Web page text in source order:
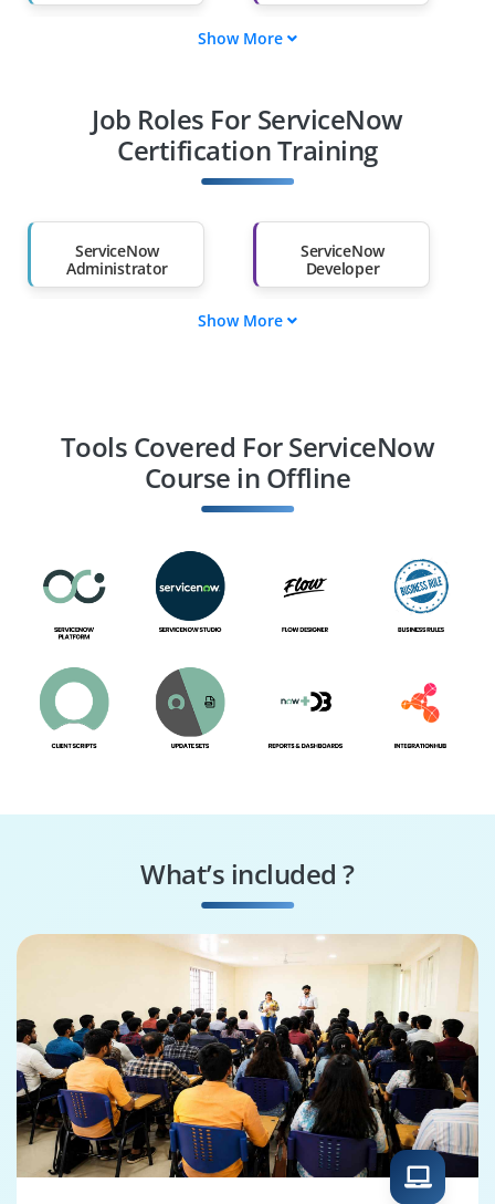
Diploma Holders
Professionals from
Other Fields
Than 60%
Show More
Job Roles For ServiceNow
Certification Training
ServiceNow
Administrator
ServiceNow
Developer
IT Service Manager
ServiceNow ITOM
Show More
Tools Covered For ServiceNow
Course in Offline
What’s included ?